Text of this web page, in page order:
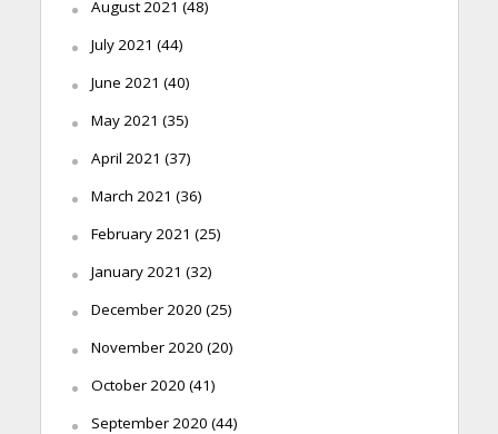
August 2021 (48)
July 2021 (44)
June 2021 (40)
May 2021 (35)
April 2021 (37)
March 2021 (36)
February 2021 (25)
January 2021 (32)
December 2020 (25)
November 2020 (20)
October 2020 (41)
September 2020 (44)